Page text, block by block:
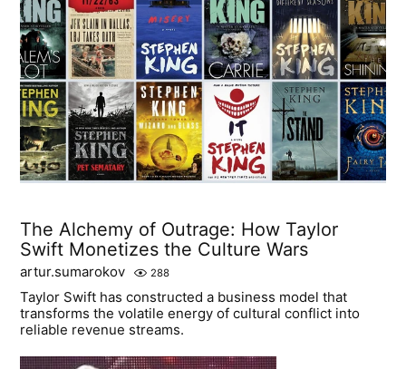
The Alchemy of Outrage: How Taylor
Swift Monetizes the Culture Wars
artur.sumarokov 288
Taylor Swift has constructed a business model that
transforms the volatile energy of cultural conflict into
reliable revenue streams.